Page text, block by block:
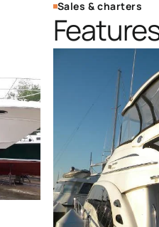
Sales & charters